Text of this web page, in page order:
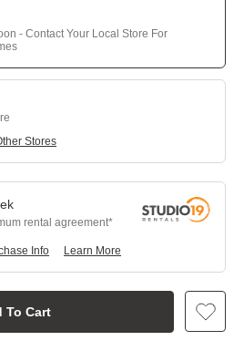
- Contact Your Local Store For
Stores
To Cart
rental agreement
Learn More
Info